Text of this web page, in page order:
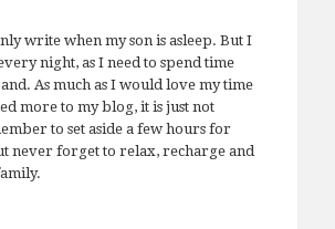
write when my son is asleep. But I
night, as I need to spend time
As much as I would love my time
more to my blog, it is just not
to set aside a few hours for
never forget to relax, recharge and